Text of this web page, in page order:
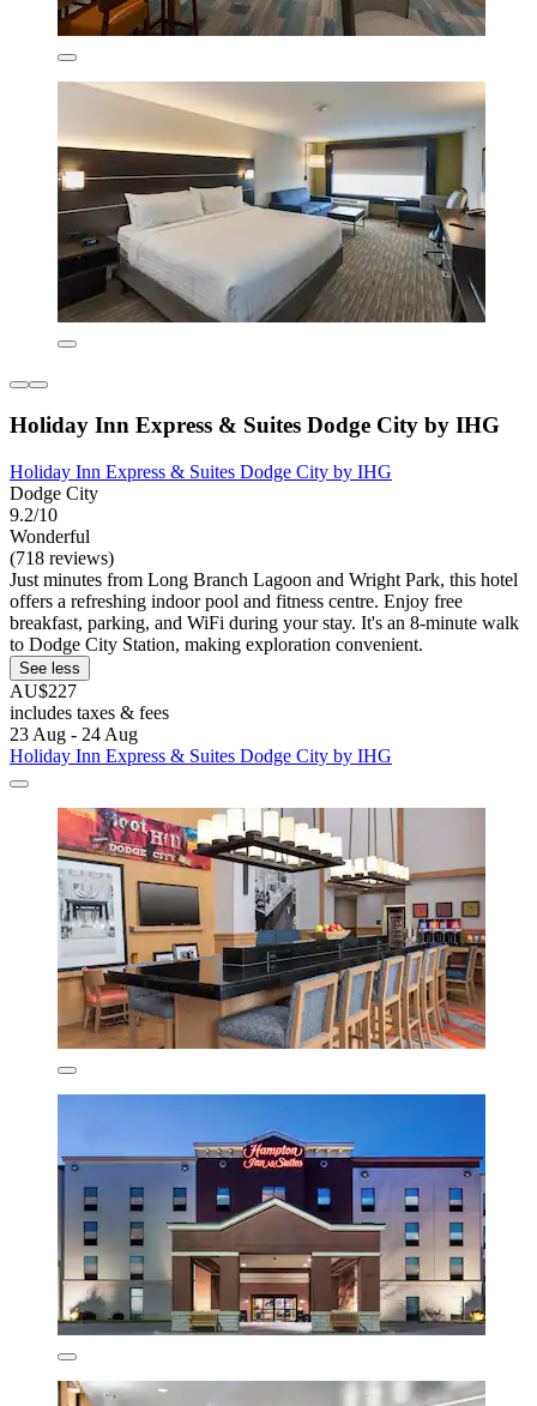
Holiday Inn Express & Suites Dodge City by IHG
Holiday Inn Express & Suites Dodge City by IHG
Dodge City
9.2/10
Wonderful
(718 reviews)
Just minutes from Long Branch Lagoon and Wright Park, this hotel
offers a refreshing indoor pool and fitness centre. Enjoy free
breakfast, parking, and WiFi during your stay. It's an 8-minute walk
to Dodge City Station, making exploration convenient.
See less
AU$227
includes taxes & fees
23 Aug - 24 Aug
Holiday Inn Express & Suites Dodge City by IHG